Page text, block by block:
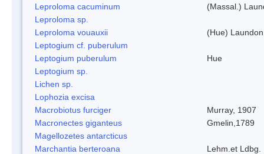
Leproloma cacuminum
(Massal.)
Leproloma sp.
Leproloma vouauxii
(Hue) Laundon
Leptogium cf. puberulum
Leptogium puberulum
Hue
Leptogium sp.
Lichen sp.
Lophozia excisa
Macrobiotus furciger
Murray, 1907
Macronectes giganteus
Gmelin,1789
Magellozetes antarcticus
Marchantia berteroana
Lehm.et Ldbg.